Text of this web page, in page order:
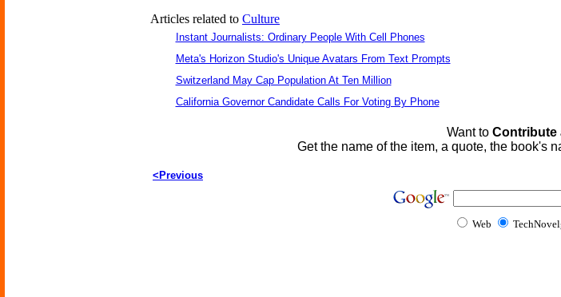
Articles related to Culture
Instant Journalists: Ordinary People With Cell Phones
Meta's Horizon Studio's Unique Avatars From Text Prompts
Switzerland May Cap Population At Ten Million
California Governor Candidate Calls For Voting By Phone
Want to Contribute
Get the name of the item, a quote, the book's
<Previous
Web